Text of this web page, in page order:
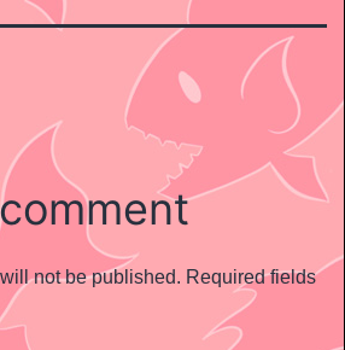
not be published. Required fields